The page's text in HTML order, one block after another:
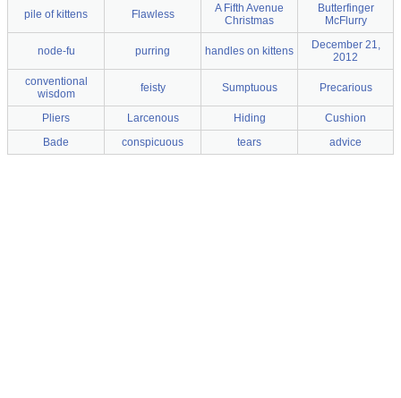
pile of kittens Flawless
A Fifth Avenue
Christmas
Butterfinger
McFlurry
node-fu purring handles on kittens
December 21,
2012
conventional
wisdom
feisty Sumptuous Precarious
Pliers Larcenous Hiding
Cushion
Bade
conspicuous tears advice